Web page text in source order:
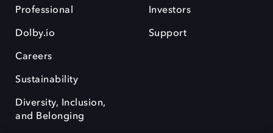
Professional
Dolby.io
Careers
Sustainability
Diversity, Inclusion,
and Belonging
Investors
Support